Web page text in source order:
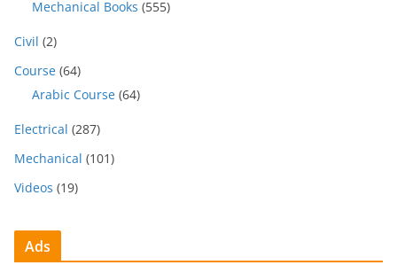
Mechanical Books (555)
Civil (2)
Course (64)
Arabic Course (64)
Electrical (287)
Mechanical (101)
Videos (19)
Ads